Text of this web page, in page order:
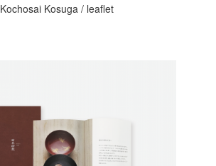
Kochosai Kosuga / leaflet